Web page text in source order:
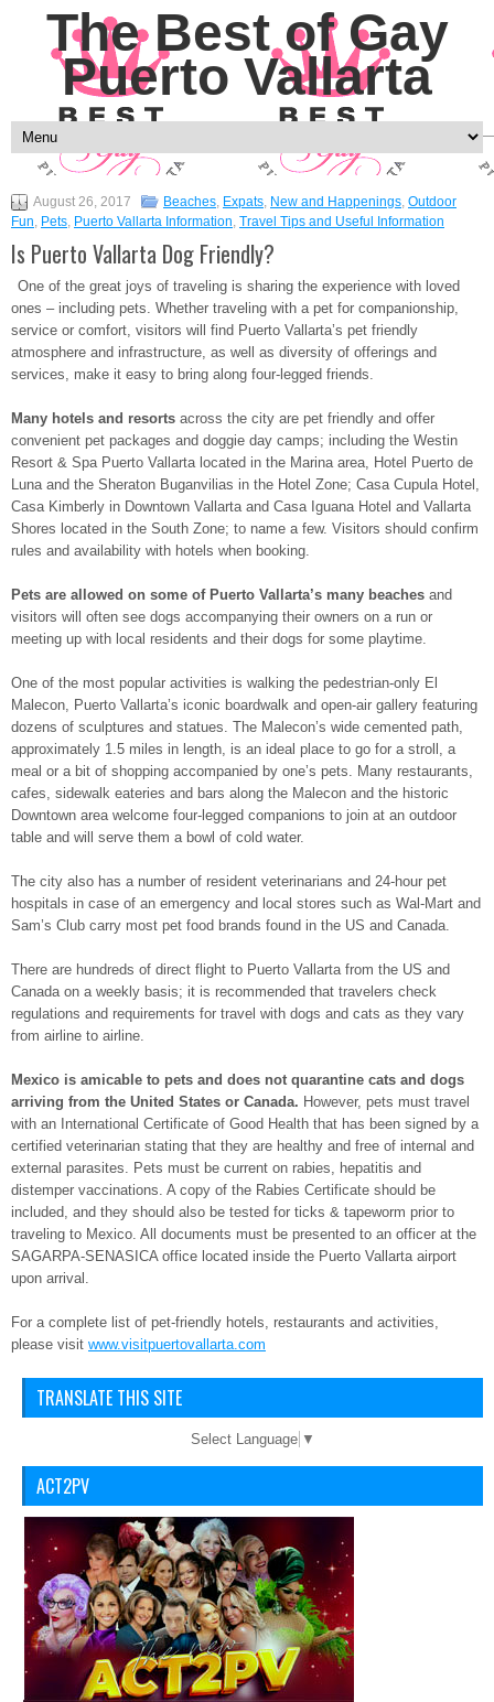
The Best of Gay
Puerto Vallarta
August 26, 2017 Beaches, Expats, New and Happenings, Outdoor
Fun, Pets, Puerto Vallarta Information, Travel Tips and Useful Information
Is Puerto Vallarta Dog Friendly?
One of the great joys of traveling is sharing the experience with loved
ones – including pets. Whether traveling with a pet for companionship,
service or comfort, visitors will find Puerto Vallarta’s pet friendly
atmosphere and infrastructure, as well as diversity of offerings and
services, make it easy to bring along four-legged friends.
Many hotels and resorts across the city are pet friendly and offer
convenient pet packages and doggie day camps; including the Westin
Resort & Spa Puerto Vallarta located in the Marina area, Hotel Puerto de
Luna and the Sheraton Buganvilias in the Hotel Zone; Casa Cupula Hotel,
Casa Kimberly in Downtown Vallarta and Casa Iguana Hotel and Vallarta
Shores located in the South Zone; to name a few. Visitors should confirm
rules and availability with hotels when booking.
Pets are allowed on some of Puerto Vallarta’s many beaches and
visitors will often see dogs accompanying their owners on a run or
meeting up with local residents and their dogs for some playtime.
One of the most popular activities is walking the pedestrian-only El
Malecon, Puerto Vallarta’s iconic boardwalk and open-air gallery featuring
dozens of sculptures and statues. The Malecon’s wide cemented path,
approximately 1.5 miles in length, is an ideal place to go for a stroll, a
meal or a bit of shopping accompanied by one’s pets. Many restaurants,
cafes, sidewalk eateries and bars along the Malecon and the historic
Downtown area welcome four-legged companions to join at an outdoor
table and will serve them a bowl of cold water.
The city also has a number of resident veterinarians and 24-hour pet
hospitals in case of an emergency and local stores such as Wal-Mart and
Sam’s Club carry most pet food brands found in the US and Canada.
There are hundreds of direct flight to Puerto Vallarta from the US and
Canada on a weekly basis; it is recommended that travelers check
regulations and requirements for travel with dogs and cats as they vary
from airline to airline.
Mexico is amicable to pets and does not quarantine cats and dogs
arriving from the United States or Canada. However, pets must travel
with an International Certificate of Good Health that has been signed by a
certified veterinarian stating that they are healthy and free of internal and
external parasites. Pets must be current on rabies, hepatitis and
distemper vaccinations. A copy of the Rabies Certificate should be
included, and they should also be tested for ticks & tapeworm prior to
traveling to Mexico. All documents must be presented to an officer at the
SAGARPA-SENASICA office located inside the Puerto Vallarta airport
upon arrival.
For a complete list of pet-friendly hotels, restaurants and activities,
please visit www.visitpuertovallarta.com
TRANSLATE THIS SITE
Select Language ▼
ACT2PV